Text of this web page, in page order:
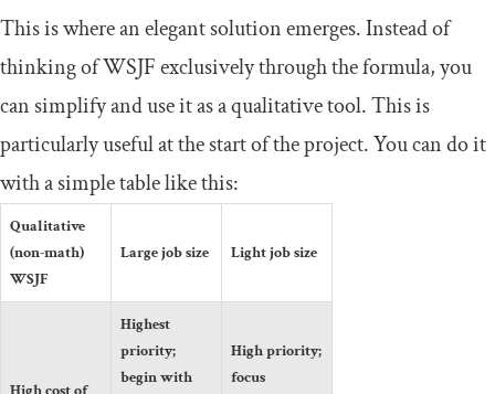
This is where an elegant solution emerges. Instead of
thinking of WSJF exclusively through the formula, you
can simplify and use it as a qualitative tool. This is
particularly useful at the start of the project. You can do it
with a simple table like this:
Qualitative
(non-math)
WSJF
Large job size Light job size
Highest
priority;
begin with
High priority;
focus